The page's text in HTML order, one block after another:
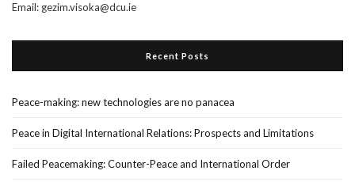
Email: gezim.visoka@dcu.ie
Recent Posts
Peace-making: new technologies are no panacea
Peace in Digital International Relations: Prospects and Limitations
Failed Peacemaking: Counter-Peace and International Order